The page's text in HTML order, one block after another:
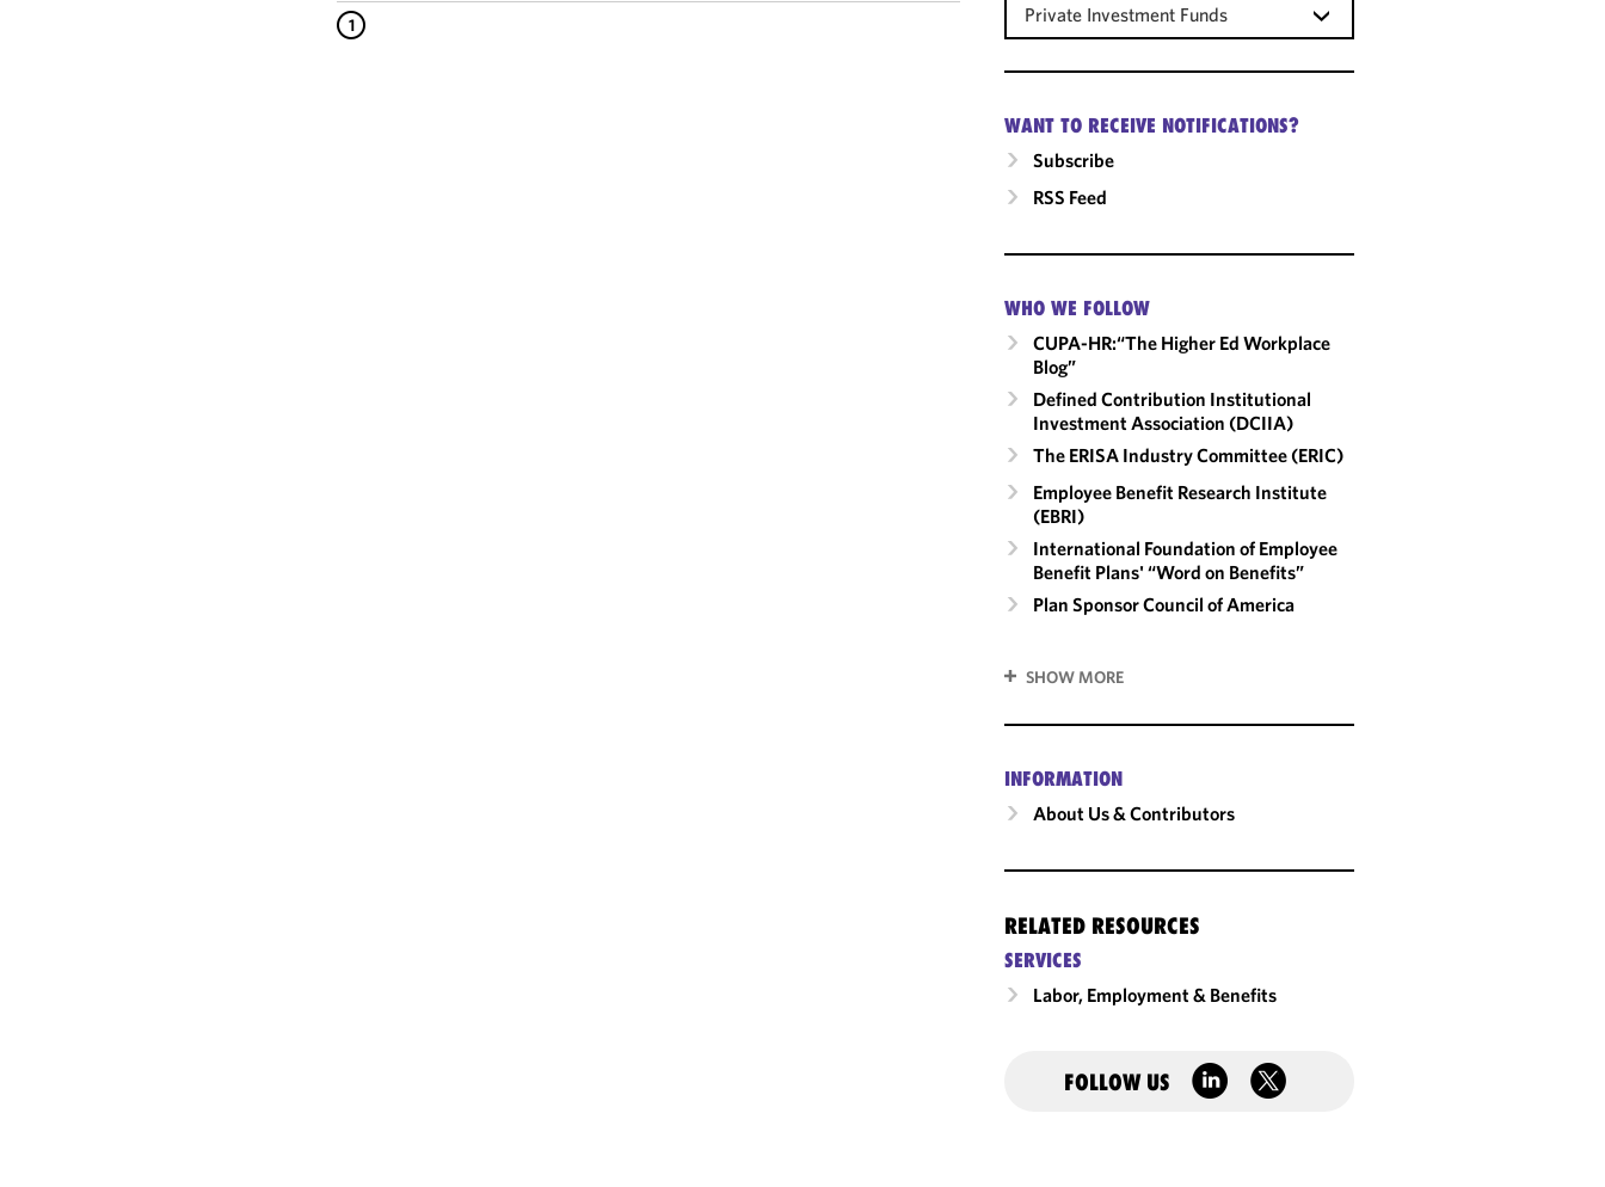
1
Private Investment Funds
WANT TO RECEIVE NOTIFICATIONS?
Subscribe
RSS Feed
WHO WE FOLLOW
CUPA-HR:“The Higher Ed Workplace
Blog”
Defined Contribution Institutional
Investment Association (DCIIA)
The ERISA Industry Committee (ERIC)
Employee Benefit Research Institute
(EBRI)
International Foundation of Employee
Benefit Plans' “Word on Benefits”
Plan Sponsor Council of America
SHOW MORE
INFORMATION
About Us & Contributors
RELATED RESOURCES
SERVICES
Labor, Employment & Benefits
FOLLOW US